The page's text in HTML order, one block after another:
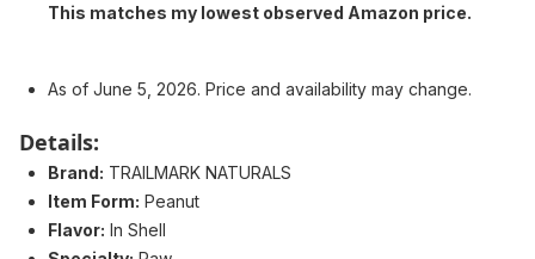
This matches my lowest observed Amazon price.
As of June 5, 2026. Price and availability may change.
Details:
Brand: TRAILMARK NATURALS
Item Form: Peanut
Flavor: In Shell